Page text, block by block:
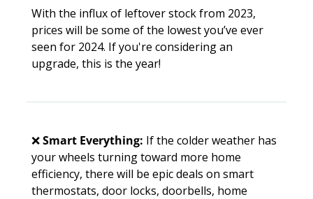
With the influx of leftover stock from 2023,
prices will be some of the lowest you’ve ever
seen for 2024. If you're considering an
upgrade, this is the year!
❌Smart Everything: If the colder weather has
your wheels turning toward more home
efficiency, there will be epic deals on smart
thermostats, door locks, doorbells, home